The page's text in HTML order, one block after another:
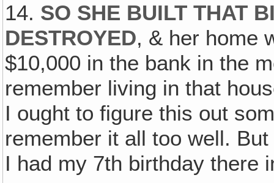
14. SO SHE BUILT THAT
DESTROYED, & her home
$10,000 in the bank in the
remember living in that
I ought to figure this out
remember it all too well.
I had my 7th birthday there